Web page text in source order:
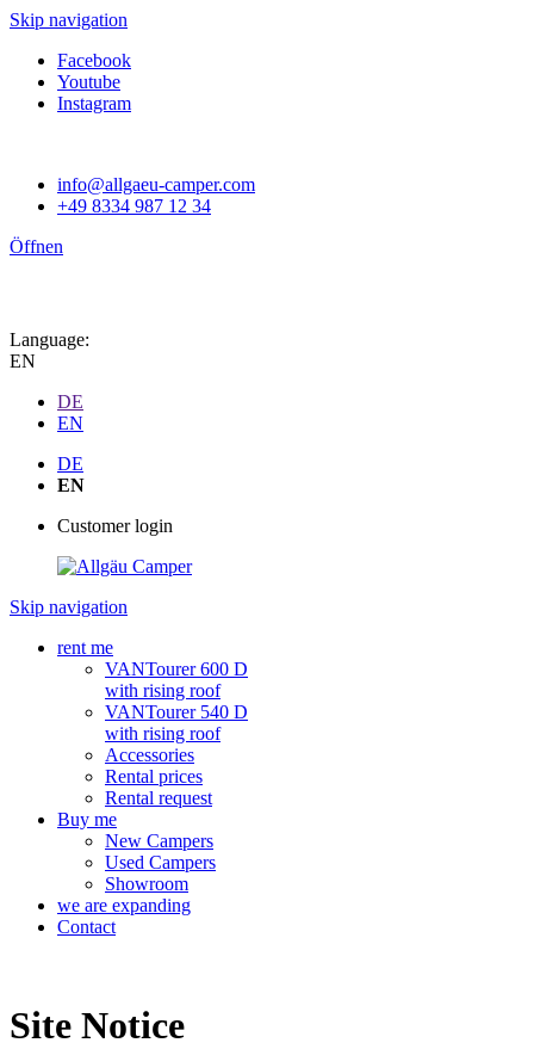
Skip navigation
Facebook
Youtube
Instagram
info@allgaeu-camper.com
+49 8334 987 12 34
Öffnen
Language:
EN
DE
EN
DE
EN
Customer login
Skip navigation
rent me
VANTourer 600 D
with rising roof
VANTourer 540 D
with rising roof
Accessories
Rental prices
Rental request
Buy me
New Campers
Used Campers
Showroom
we are expanding
Contact
Site Notice